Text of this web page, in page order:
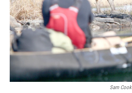
Sam Cook